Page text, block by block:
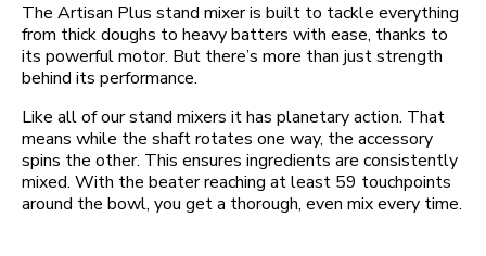
The Artisan Plus stand mixer is built to tackle everything
from thick doughs to heavy batters with ease, thanks to
its powerful motor. But there’s more than just strength
behind its performance.
Like all of our stand mixers it has planetary action. That
means while the shaft rotates one way, the accessory
spins the other. This ensures ingredients are consistently
mixed. With the beater reaching at least 59 touchpoints
around the bowl, you get a thorough, even mix every time.